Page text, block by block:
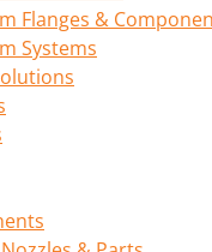
Flanges &
Systems